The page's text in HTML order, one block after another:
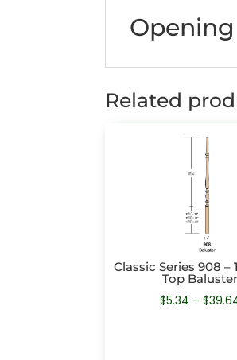
Related
Classic Series 908 –
Top Baluster
$5.34 – $